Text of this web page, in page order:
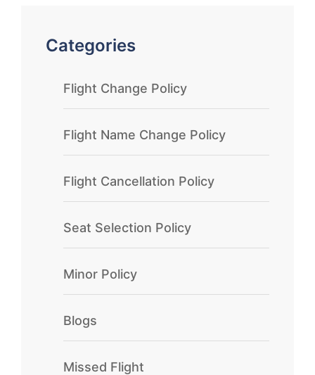
Categories
Flight Change Policy
Flight Name Change Policy
Flight Cancellation Policy
Seat Selection Policy
Minor Policy
Blogs
Missed Flight